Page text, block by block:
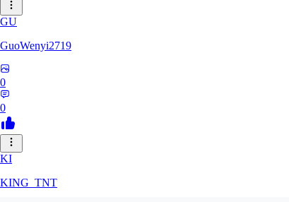
GU
GuoWenyi2719
0
0
KI
KING_TNT